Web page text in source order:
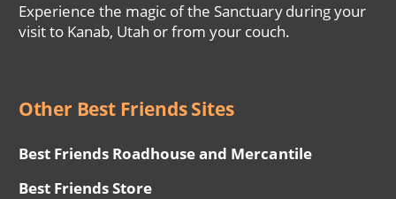
Experience the magic of the Sanctuary during your
visit to Kanab, Utah or from your couch.
Other Best Friends Sites
Best Friends Roadhouse and Mercantile
Best Friends Store